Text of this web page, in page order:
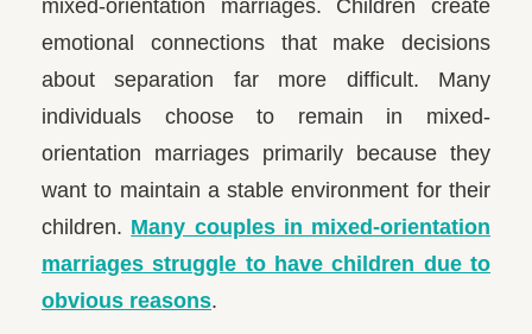
mixed-orientation marriages. Children create
emotional connections that make decisions
about separation far more difficult. Many
individuals choose to remain in mixed-
orientation marriages primarily because they
want to maintain a stable environment for their
children. Many couples in mixed-orientation
marriages struggle to have children due to
obvious reasons.